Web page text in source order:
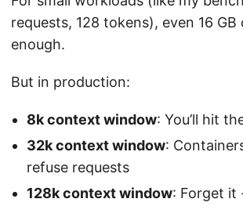
requests, 128 tokens), even 16 GB
enough.
But in production:
8k context window: You’ll hit
32k context window:
refuse requests
128k context window: Forget it